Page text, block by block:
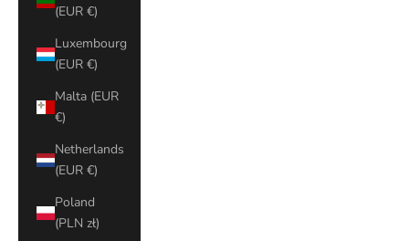
(EUR €)
Luxembourg
(EUR €)
Malta (EUR
€)
Netherlands
(EUR €)
Poland
(PLN zł)